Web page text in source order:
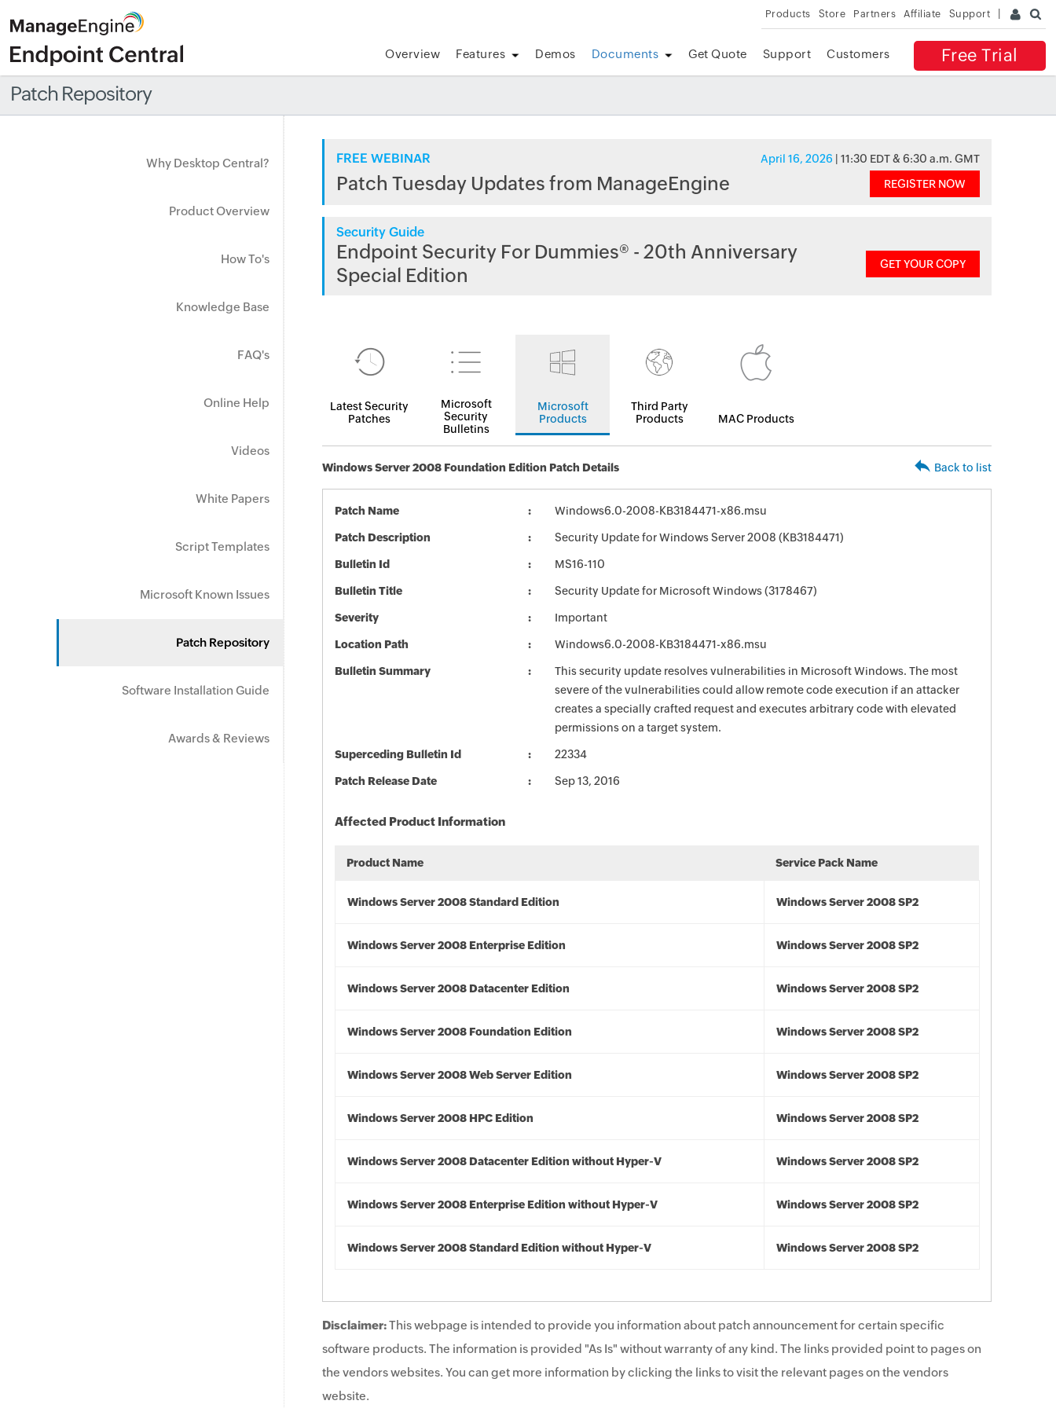
Products Store Partners Affiliate Support
Free Trial
Overview Features Demos Documents Get Quote Support Customers
Patch Repository
Why Desktop Central?
Product Overview
How To's
Knowledge Base
FAQ's
Online Help
Videos
White Papers
Script Templates
Microsoft Known Issues
Patch Repository
Software Installation Guide
Awards & Reviews
FREE WEBINAR April 16, 2026 | 11:30 EDT & 6:30 a.m. GMT
Patch Tuesday Updates from ManageEngine REGISTER NOW
Security Guide
Endpoint Security For Dummies® - 20th Anniversary
Special Edition
GET YOUR COPY
Latest Security
Patches
Microsoft
Security
Bulletins
Microsoft
Products
Third Party
Products
MAC Products
Windows Server 2008 Foundation Edition Patch Details Back to list
Patch Name Windows6.0-2008-KB3184471-x86.msu
Patch Description Security Update for Windows Server 2008 (KB3184471)
Bulletin Id MS16-110
Bulletin Title Security Update for Microsoft Windows (3178467)
Severity Important
Location Path Windows6.0-2008-KB3184471-x86.msu
Bulletin Summary
This security update resolves vulnerabilities in Microsoft Windows. The most
severe of the vulnerabilities could allow remote code execution if an attacker
creates a specially crafted request and executes arbitrary code with elevated
permissions on a target system.
Superceding Bulletin Id 22334
Patch Release Date Sep 13, 2016
Affected Product Information
Product Name Service Pack Name
Windows Server 2008 Standard Edition Windows Server 2008 SP2
Windows Server 2008 Enterprise Edition Windows Server 2008 SP2
Windows Server 2008 Datacenter Edition Windows Server 2008 SP2
Windows Server 2008 Foundation Edition Windows Server 2008 SP2
Windows Server 2008 Web Server Edition Windows Server 2008 SP2
Windows Server 2008 HPC Edition Windows Server 2008 SP2
Windows Server 2008 Datacenter Edition without Hyper-V Windows Server 2008 SP2
Windows Server 2008 Enterprise Edition without Hyper-V Windows Server 2008 SP2
Windows Server 2008 Standard Edition without Hyper-V Windows Server 2008 SP2
Disclaimer:This webpage is intended to provide you information about patch announcement for certain specific
software products. The information is provided "As Is" without warranty of any kind. The links provided point to pages on
the vendors websites. You can get more information by clicking the links to visit the relevant pages on the vendors
website.